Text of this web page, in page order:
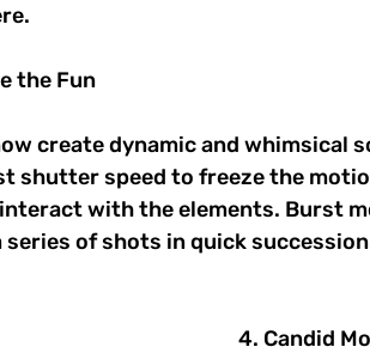
the Fun
create dynamic and whimsical
shutter speed to freeze the
with the elements. Burst
of shots in quick
4. Candid